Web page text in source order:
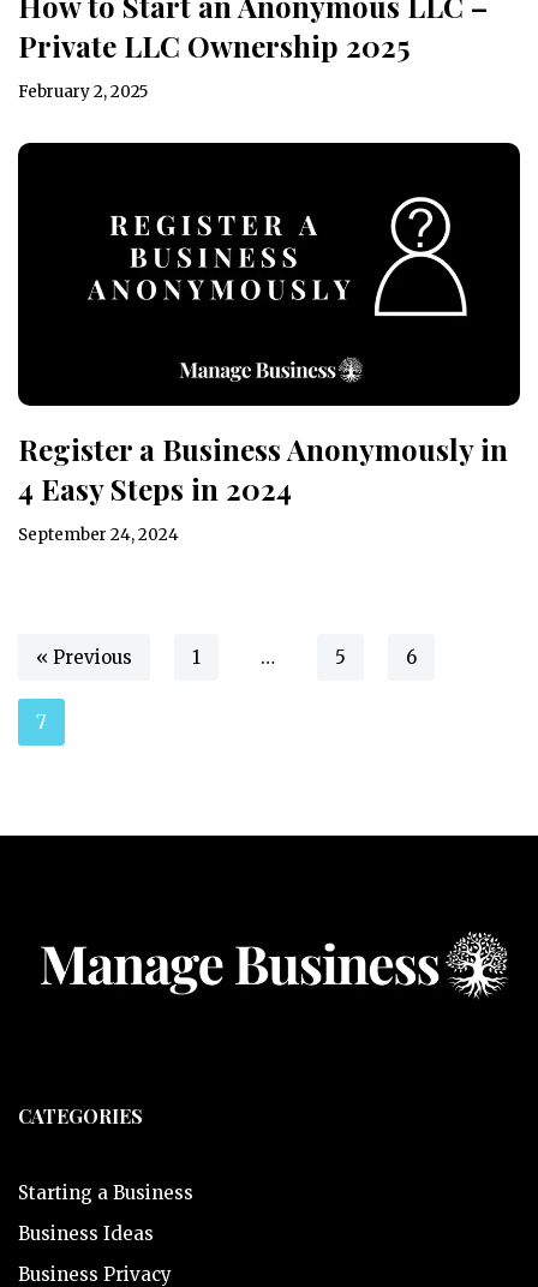
Private LLC Ownership 2025
February 2, 2025
Register a Business Anonymously in
4 Easy Steps in 2024
September 24, 2024
« Previous 1 … 5 6
7
CATEGORIES
Starting a Business
Business Ideas
Business Privacy